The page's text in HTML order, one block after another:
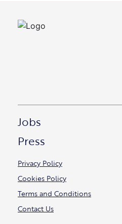
Jobs
Press
Privacy Policy
Cookies Policy
Terms and Conditions
Contact Us